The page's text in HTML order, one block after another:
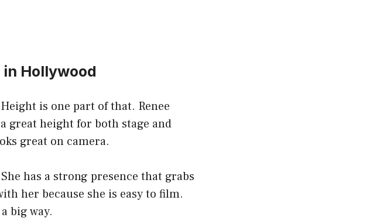
Hollywood
is one part of that. Renee
great height for both stage and
great on camera.
has a strong presence that grabs
her because she is easy to film.
big way.